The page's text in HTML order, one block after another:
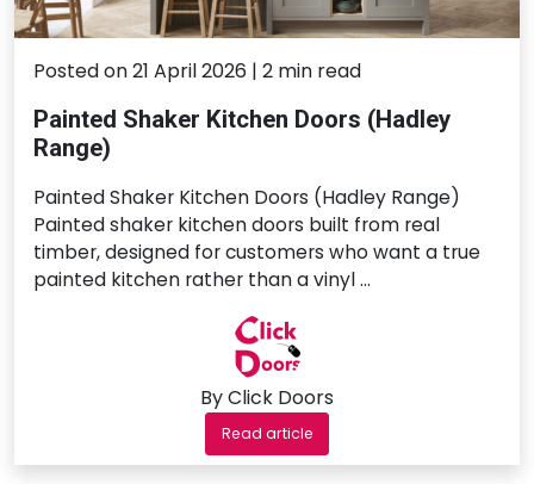
Posted on 21 April 2026 | 2 min read
Painted Shaker Kitchen Doors (Hadley
Range)
Painted Shaker Kitchen Doors (Hadley Range)
Painted shaker kitchen doors built from real
timber, designed for customers who want a true
painted kitchen rather than a vinyl …
By Click Doors
Read article